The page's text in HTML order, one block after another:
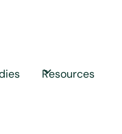
Resources